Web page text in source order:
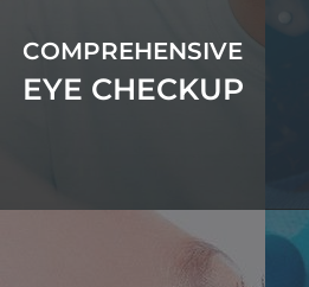
COMPREHENSIVE
EYE CHECKUP